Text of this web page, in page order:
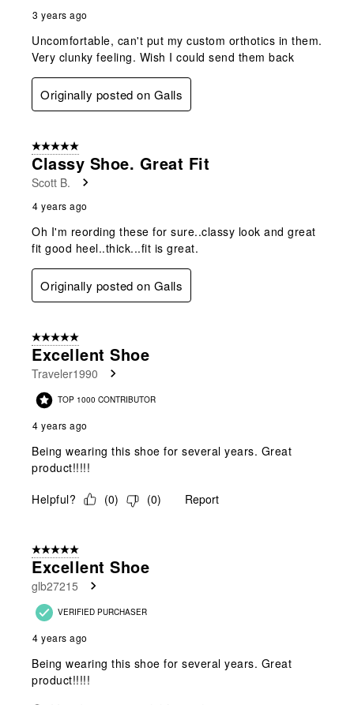
3 years ago
Uncomfortable, can't put my custom orthotics in them.
Very clunky feeling. Wish I could send them back
Originally posted on Galls
5 out of 5 stars.
Classy Shoe. Great Fit
Scott B.
4 years ago
Oh I'm reording these for sure..classy look and great
fit good heel..thick...fit is great.
Originally posted on Galls
5 out of 5 stars.
Excellent Shoe
Traveler1990
TOP 1000 CONTRIBUTOR
4 years ago
Being wearing this shoe for several years. Great
product!!!!!
Helpful?
(0) (0) Report
5 out of 5 stars.
Excellent Shoe
glb27215
VERIFIED PURCHASER
4 years ago
Being wearing this shoe for several years. Great
product!!!!!